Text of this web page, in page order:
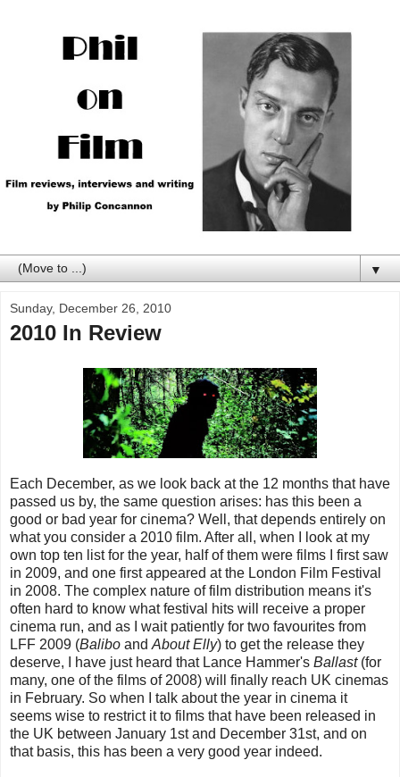
▼
Sunday, December 26, 2010
2010 In Review
Each December, as we look back at the 12 months that have
passed us by, the same question arises: has this been a
good or bad year for cinema? Well, that depends entirely on
what you consider a 2010 film. After all, when I look at my
own top ten list for the year, half of them were films I first saw
in 2009, and one first appeared at the London Film Festival
in 2008. The complex nature of film distribution means it's
often hard to know what festival hits will receive a proper
cinema run, and as I wait patiently for two favourites from
LFF 2009 (Balibo and About Elly) to get the release they
deserve, I have just heard that Lance Hammer's Ballast(for
many, one of the films of 2008) will finally reach UK cinemas
in February. So when I talk about the year in cinema it
seems wise to restrict it to films that have been released in
the UK between January 1st and December 31st, and on
that basis, this has been a very good year indeed.